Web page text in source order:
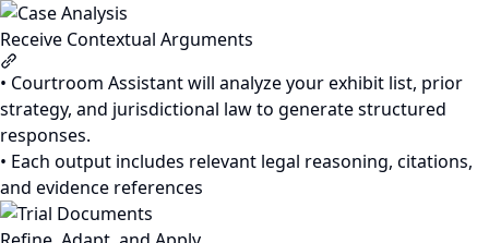
Receive Contextual Arguments
Section titled “Receive Contextual Arguments”
• Courtroom Assistant will analyze your exhibit list, prior
strategy, and jurisdictional law to generate structured
responses.
• Each output includes relevant legal reasoning, citations,
and evidence references